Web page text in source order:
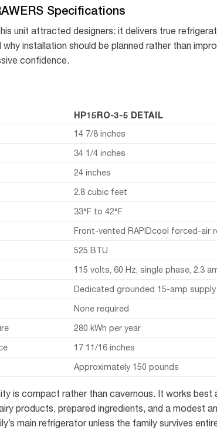
Specifications
unit attracted designers: it delivers true
installation should be planned rather than
confidence.
HP15RO-3-5 DETAIL
14 7/8 inches
34 1/4 inches
24 inches
2.8 cubic feet
33°F to 42°F
Front-vented RAPIDcool forced-air
525 BTU
115 volts, 60 Hz, single phase, 2.3
Dedicated grounded 15-amp supply
None required
280 kWh per year
17 11/16 inches
Approximately 150 pounds
is compact rather than cavernous. It works best
products, prepared ingredients, and a modest
main refrigerator unless the family survives